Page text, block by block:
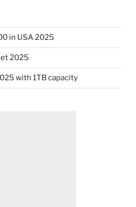
in USA 2025
2025
with 1TB capacity